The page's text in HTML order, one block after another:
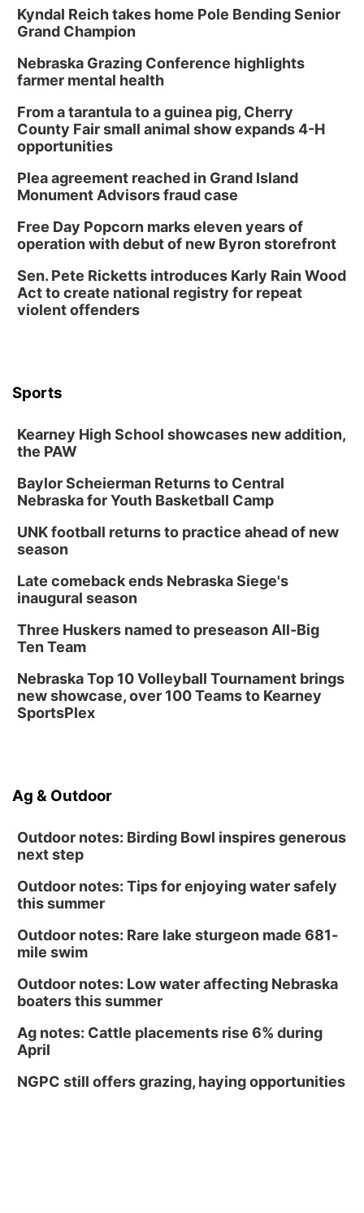
Library Board meeting
Schuyler, NE
Tue, Aug 11 @7:00pm
Book Discussion Group
Schuyler, NE
Wed, Aug 12@2:00pm
2:00 PM Staffed Makerspace Hours
Wed, Aug 12@7:00pm
Mayor & City Council Meeting
David City, NE
Thu, Aug 13@5:30pm
Columbus Community Building
Mon, Aug 17
Tue, Aug 18@5:30pm
5:30 PM Crochet and Knitting Club
Columbus, NE
Thu, Aug 20@6:30pm
6:30 PM Book Club Meetup
Columbus, NE
Columbus Public Library
2026 Business After Hours - Shell Valley
Kyndal Reich takes home Pole Bending Senior
Grand Champion
Nebraska Grazing Conference highlights
farmer mental health
From a tarantula to a guinea pig, Cherry
County Fair small animal show expands 4-H
opportunities
Plea agreement reached in Grand Island
Monument Advisors fraud case
Free Day Popcorn marks eleven years of
operation with debut of new Byron storefront
Sen. Pete Ricketts introduces Karly Rain Wood
Act to create national registry for repeat
violent offenders
Sports
Kearney High School showcases new addition,
the PAW
Baylor Scheierman Returns to Central
Nebraska for Youth Basketball Camp
UNK football returns to practice ahead of new
season
Late comeback ends Nebraska Siege's
inaugural season
Three Huskers named to preseason All-Big
Ten Team
Nebraska Top 10 Volleyball Tournament brings
new showcase, over 100 Teams to Kearney
SportsPlex
Ag & Outdoor
Outdoor notes: Birding Bowl inspires generous
next step
Outdoor notes: Tips for enjoying water safely
this summer
Outdoor notes: Rare lake sturgeon made 681-
mile swim
Outdoor notes: Low water affecting Nebraska
boaters this summer
Ag notes: Cattle placements rise 6% during
April
NGPC still offers grazing, haying opportunities